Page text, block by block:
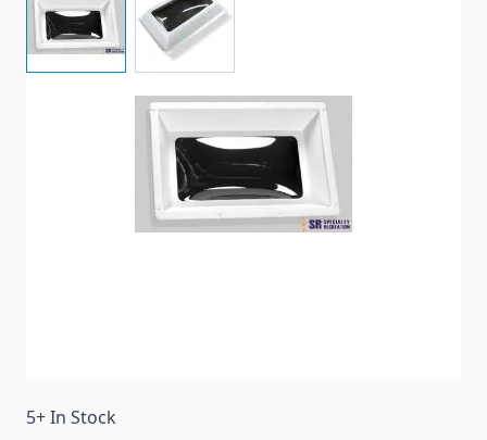
Inner garnish for skylights with 18" x 30" rough hole
and 20" x 32" flange to flange.
29867
5+ In Stock